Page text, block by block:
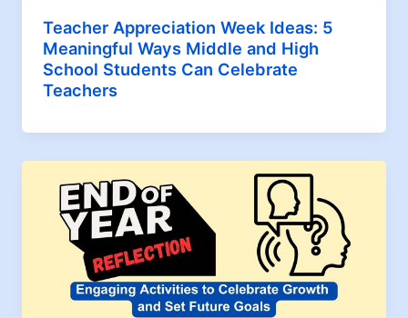
Teacher Appreciation Week Ideas: 5
Meaningful Ways Middle and High
School Students Can Celebrate
Teachers